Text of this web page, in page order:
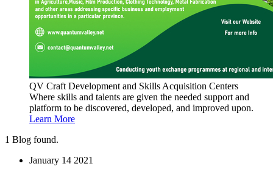
QV Craft Development and Skills Acquisition Centers
Where skills and talents are given the needed support and
platform to be discovered, developed, and improved upon.
Learn More
1 Blog found.
January 14 2021